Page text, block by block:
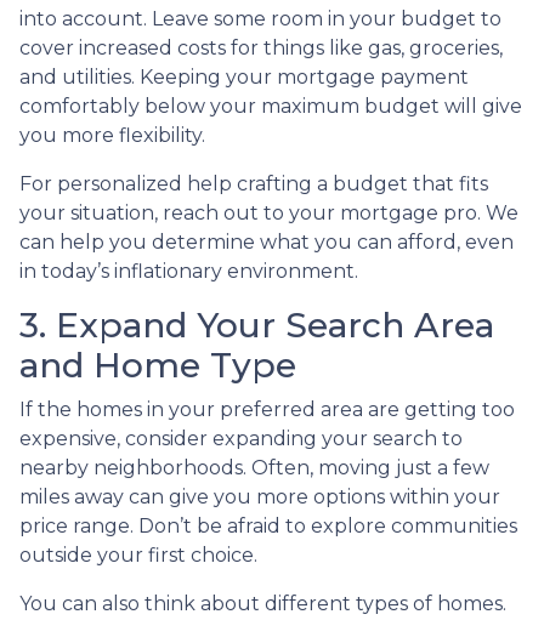
into account. Leave some room in your budget to
cover increased costs for things like gas, groceries,
and utilities. Keeping your mortgage payment
comfortably below your maximum budget will give
you more flexibility.
For personalized help crafting a budget that fits
your situation, reach out to your mortgage pro. We
can help you determine what you can afford, even
in today’s inflationary environment.
3. Expand Your Search Area
and Home Type
If the homes in your preferred area are getting too
expensive, consider expanding your search to
nearby neighborhoods. Often, moving just a few
miles away can give you more options within your
price range. Don’t be afraid to explore communities
outside your first choice.
You can also think about different types of homes.